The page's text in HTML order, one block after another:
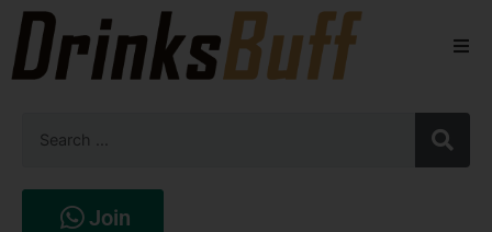
Spirits
Join